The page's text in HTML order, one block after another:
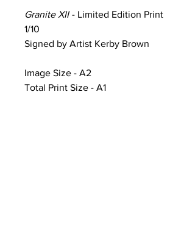
Granite XII- Limited Edition Print
1/10
Signed by Artist Kerby Brown
Image Size - A2
Total Print Size - A1